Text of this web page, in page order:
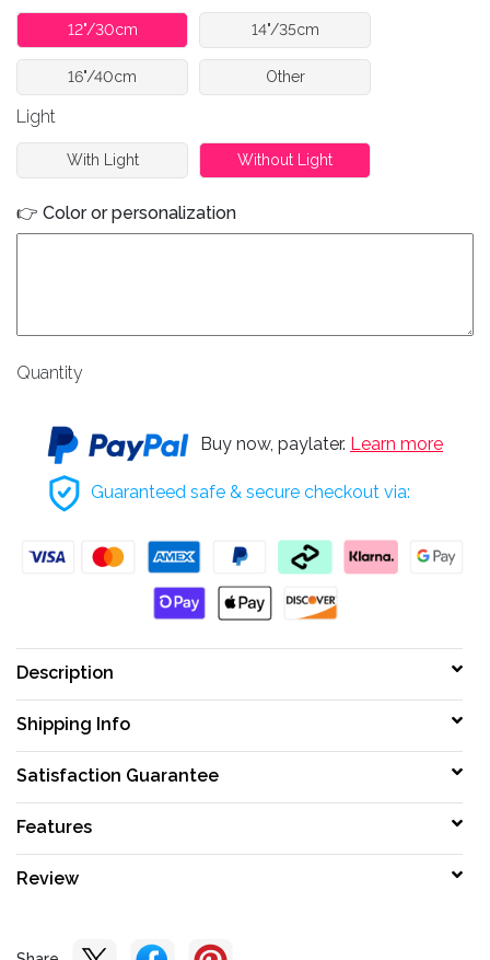
12"/30cm 14"/35cm
16"/40cm Other
Light
With Light Without Light
👉 Color or personalization
Quantity
Buy now, paylater. Learn more
Guaranteed safe & secure checkout via:
Description
Shipping Info
Satisfaction Guarantee
Features
Review